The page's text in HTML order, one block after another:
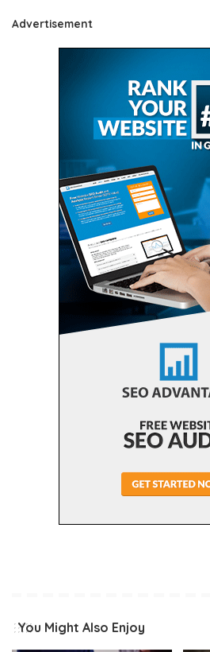
Advertisement
You Might Also Enjoy